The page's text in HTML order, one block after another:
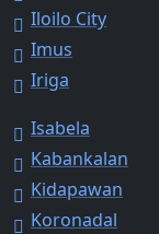
Iloilo City
Imus
Iriga
Isabela
Kabankalan
Kidapawan
Koronadal